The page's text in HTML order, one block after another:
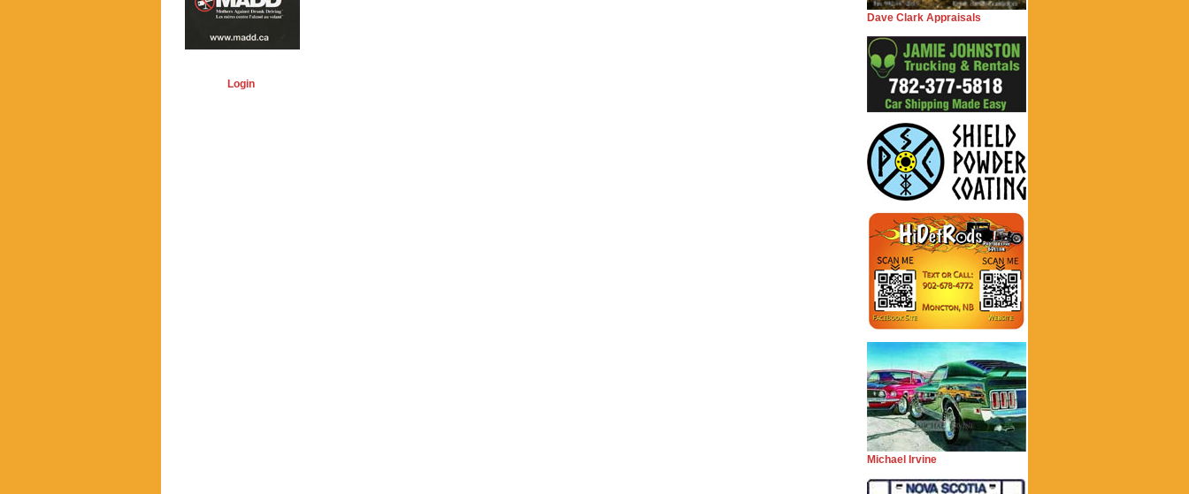
Login
Dave Clark Appraisals
Michael Irvine